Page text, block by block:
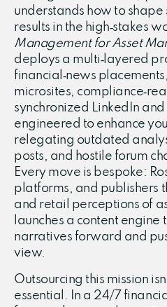
understands how to
results in the high‑stakes
Management for Asset
deploys a multi‑layered
financial‑news
microsites,
synchronized LinkedIn
engineered to enhance
relegating outdated
posts, and hostile forum
Every move is bespoke:
platforms, and publishers
and retail perceptions of
launches a content
narratives forward and
view.
Outsourcing this mission
essential. In a 24/7